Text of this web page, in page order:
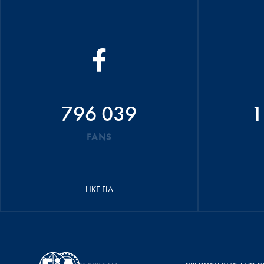
796 039
FANS
LIKE FIA